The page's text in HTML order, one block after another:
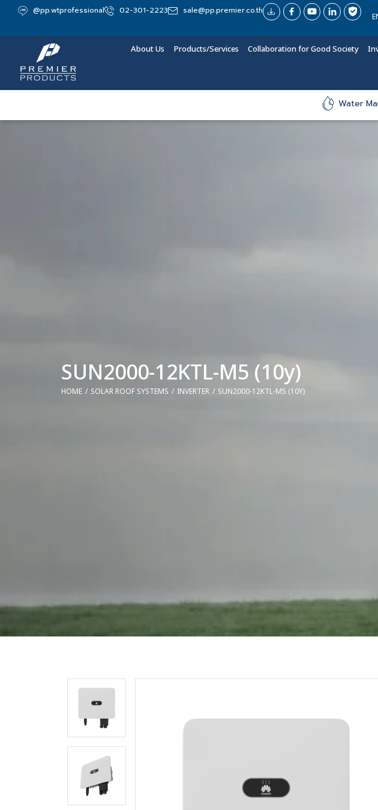
@pp.wtprofessional 02-301-2223 sale@pp.premier.co.th
About Us Products/Services Collaboration for Good Society
Water
SUN2000-12KTL-M5 (10y)
You are here:
HOME SOLAR ROOF SYSTEMS INVERTER SUN2000-12KTL-M5 (10Y)